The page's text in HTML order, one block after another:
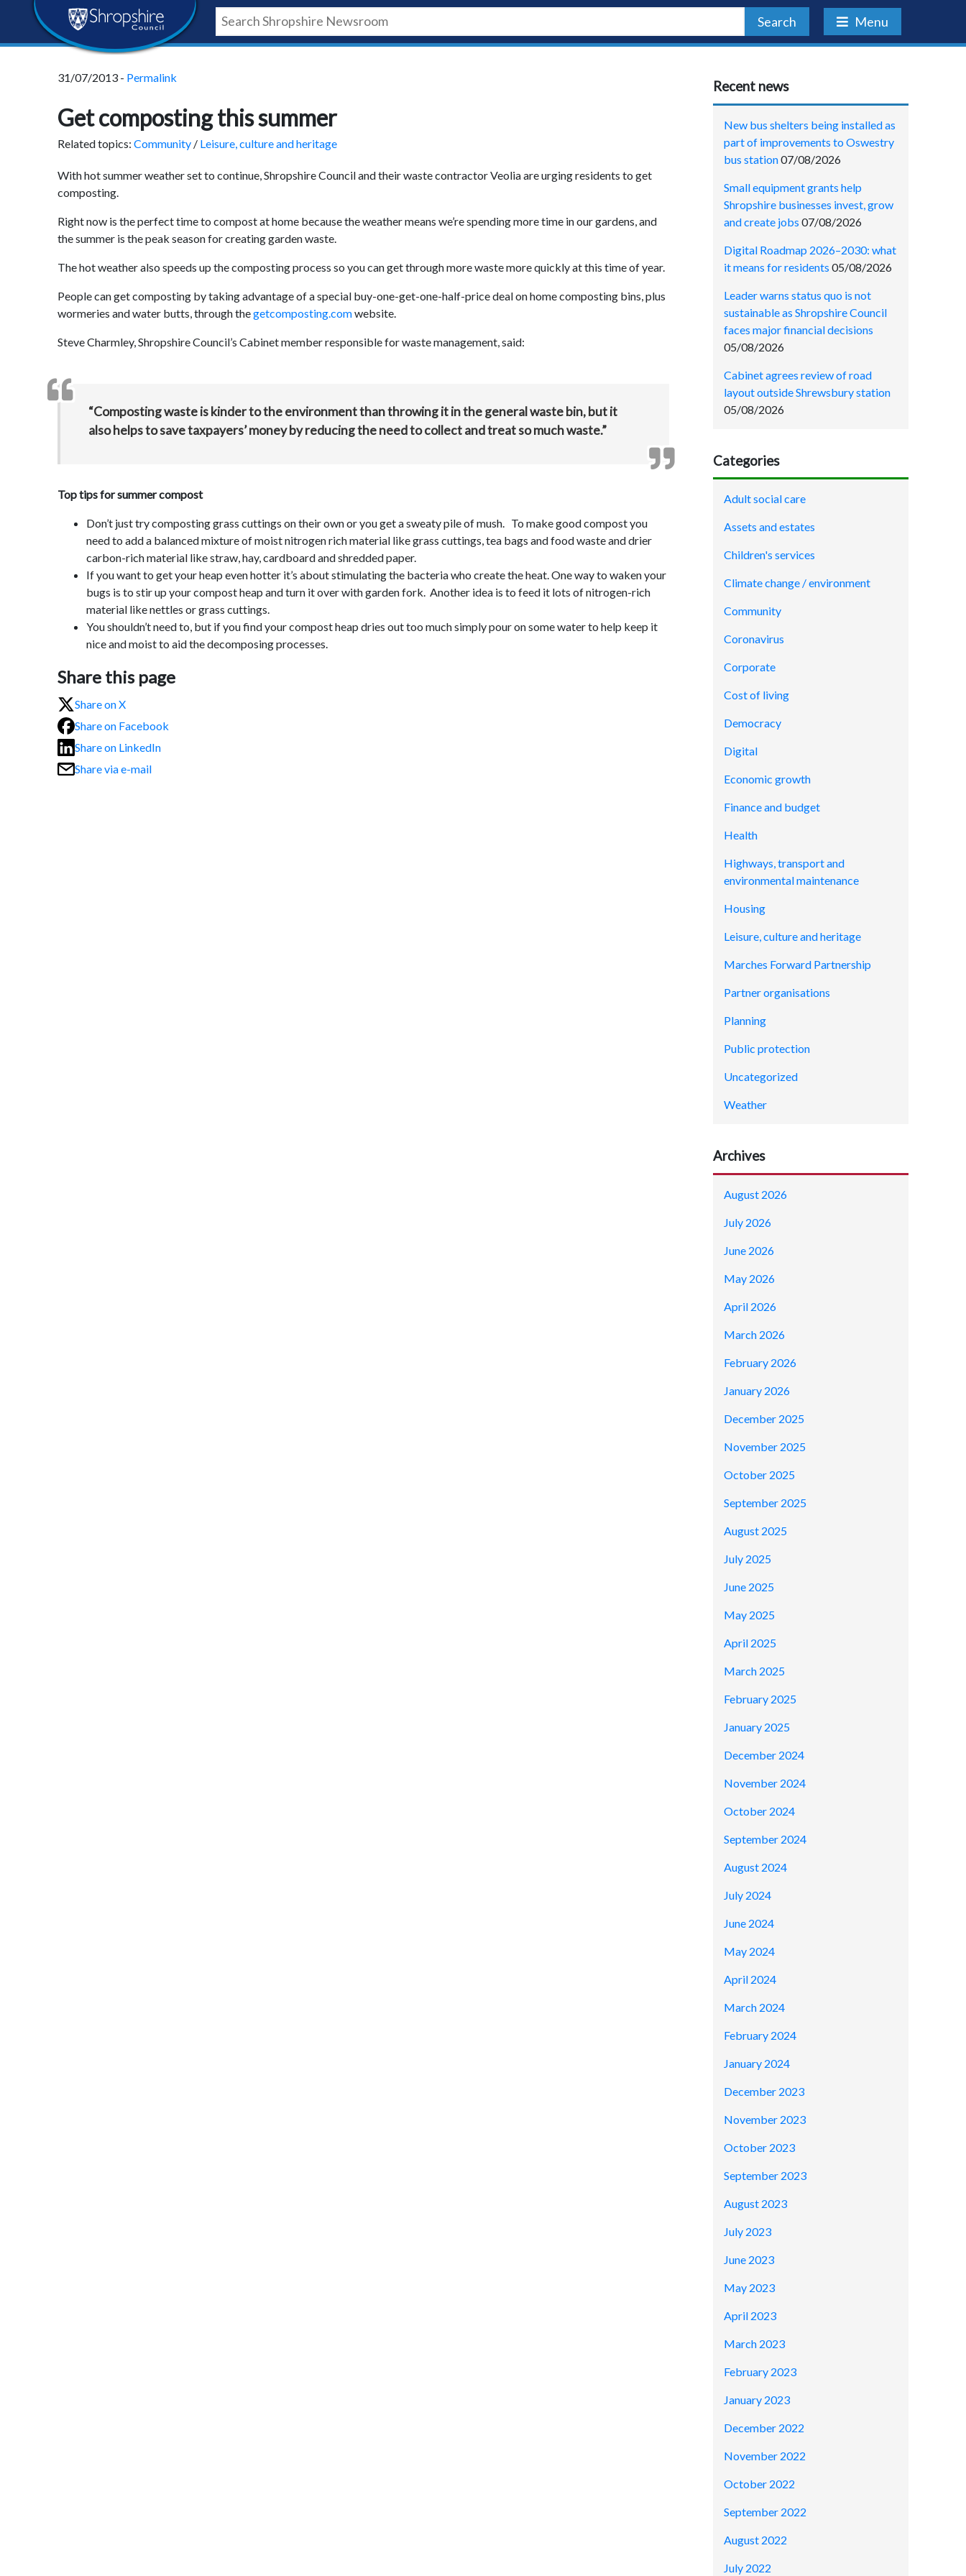
content
navigation
footer
Shropshire
Council
Search Menu
31/07/2013 - Permalink
Get composting this summer
Related topics: Community / Leisure, culture and heritage
With hot summer weather set to continue, Shropshire Council and their waste contractor Veolia are urging residents to get
composting.
Right now is the perfect time to compost at home because the weather means we’re spending more time in our gardens, and
the summer is the peak season for creating garden waste.
The hot weather also speeds up the composting process so you can get through more waste more quickly at this time of year.
People can get composting by taking advantage of a special buy-one-get-one-half-price deal on home composting bins, plus
wormeries and water butts, through thegetcomposting.comwebsite.
Steve Charmley, Shropshire Council’s Cabinet member responsible for waste management, said:
“Composting waste is kinder to the environment than throwing it in the general waste bin, but it
also helps to save taxpayers’ money by reducing the need to collect and treat so much waste.”
Top tips for summer compost
Don’t just try composting grass cuttings on their own or you get a sweaty pile of mush. To make good compost you
need to add a balanced mixture of moist nitrogen rich material like grass cuttings, tea bags and food waste and drier
carbon-rich material like straw, hay, cardboard and shredded paper.
If you want to get your heap even hotter it’s about stimulating the bacteria who create the heat. One way to waken your
bugs is to stir up your compost heap and turn it over with garden fork. Another idea is to feed it lots of nitrogen-rich
material like nettles or grass cuttings.
You shouldn’t need to, but if you find your compost heap dries out too much simply pour on some water to help keep it
nice and moist to aid the decomposing processes.
Share this page
Share on X
Share on Facebook
Share on LinkedIn
Share via e-mail
Recent news
New bus shelters being installed as
part of improvements to Oswestry
bus station07/08/2026
Small equipment grants help
Shropshire businesses invest, grow
and create jobs 07/08/2026
Digital Roadmap 2026–2030: what
it means for residents 05/08/2026
Leader warns status quo is not
sustainable as Shropshire Council
faces major financial decisions
05/08/2026
Cabinet agrees review of road
layout outside Shrewsbury station
05/08/2026
Categories
Adult social care
Assets and estates
Children's services
Climate change / environment
Community
Coronavirus
Corporate
Cost of living
Democracy
Digital
Economic growth
Finance and budget
Health
Highways, transport and
environmental maintenance
Housing
Leisure, culture and heritage
Marches Forward Partnership
Partner organisations
Planning
Public protection
Uncategorized
Weather
Archives
August 2026
July 2026
June 2026
May 2026
April 2026
March 2026
February 2026
January 2026
December 2025
November 2025
October 2025
September 2025
August 2025
July 2025
June 2025
May 2025
April 2025
March 2025
February 2025
January 2025
December 2024
November 2024
October 2024
September 2024
August 2024
July 2024
June 2024
May 2024
April 2024
March 2024
February 2024
January 2024
December 2023
November 2023
October 2023
September 2023
August 2023
July 2023
June 2023
May 2023
April 2023
March 2023
February 2023
January 2023
December 2022
November 2022
October 2022
September 2022
August 2022
July 2022